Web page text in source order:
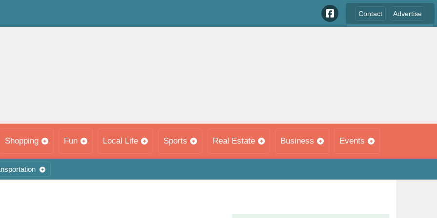
Contact Advertise
Shopping Fun Local Life Sports Real Estate Business Events